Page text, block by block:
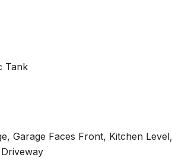
Tank
Garage Faces Front, Kitchen Level,